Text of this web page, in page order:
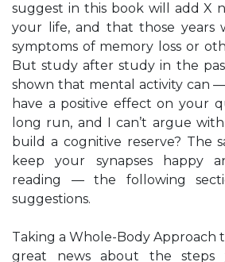
suggest in this book will add X
your life, and that those years
symptoms of memory loss or
But study after study in the
shown that mental activity can
have a positive effect on your
long run, and I can’t argue
build a cognitive reserve? The
keep your synapses happy
reading — the following
suggestions.
Taking a Whole-Body Approach
great news about the